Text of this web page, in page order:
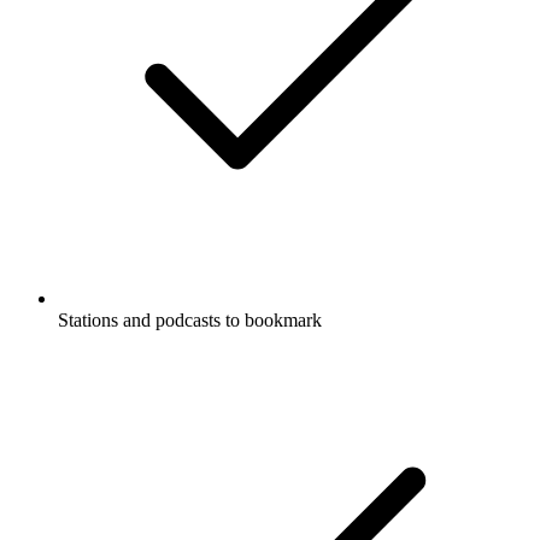
Stations and podcasts to bookmark